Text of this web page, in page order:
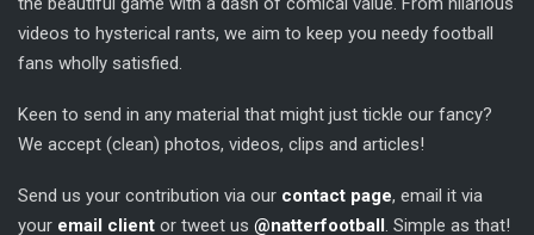
videos to hysterical rants, we aim to keep you needy football
fans wholly satisfied.
Keen to send in any material that might just tickle our fancy?
We accept (clean) photos, videos, clips and articles!
Send us your contribution via our contact page, email it via
your email client or tweet us @natterfootball. Simple as that!